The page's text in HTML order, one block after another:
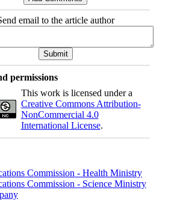
email to the article author
permissions
This work is licensed under a
Creative Commons Attribution-
NonCommercial 4.0
International License.
Commission - Health Ministry
Commission - Science Ministry